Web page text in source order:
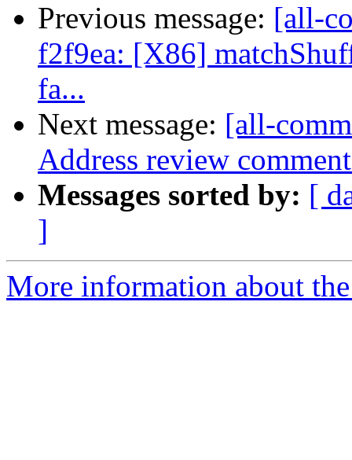
Previous message: [all-
f2f9ea: [X86]
fa...
Next message: [all-
Address review
Messages sorted by: [
]
More information about